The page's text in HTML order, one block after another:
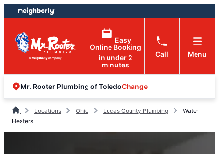
Skip
to
content
Skip
to
footer
Easy
Online Booking
in under 2
minutes
Call Menu
Mr. Rooter Plumbing of ToledoChange
Locations Ohio Lucas County Plumbing
Water
Heaters